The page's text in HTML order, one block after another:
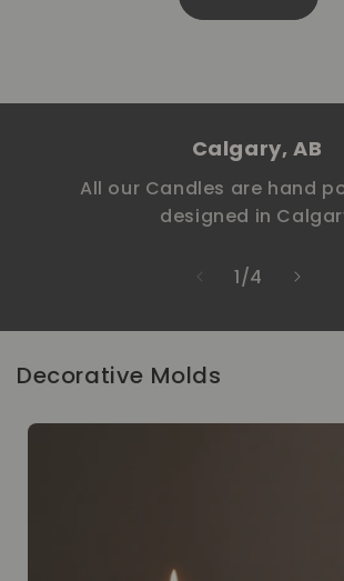
Calgary, AB
All our Candles are hand
designed in
1/of
4
Decorative Molds